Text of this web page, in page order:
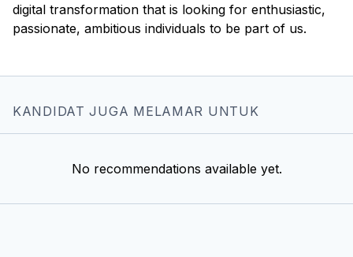
digital transformation that is looking for enthusiastic,
KANDIDAT JUGA MELAMAR UNTUK
No recommendations available yet.